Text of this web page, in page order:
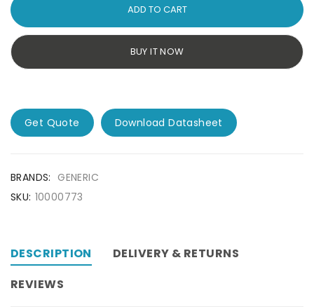
ADD TO CART
BUY IT NOW
Get Quote Download Datasheet
BRANDS: GENERIC
SKU: 10000773
DESCRIPTION
DELIVERY & RETURNS
REVIEWS